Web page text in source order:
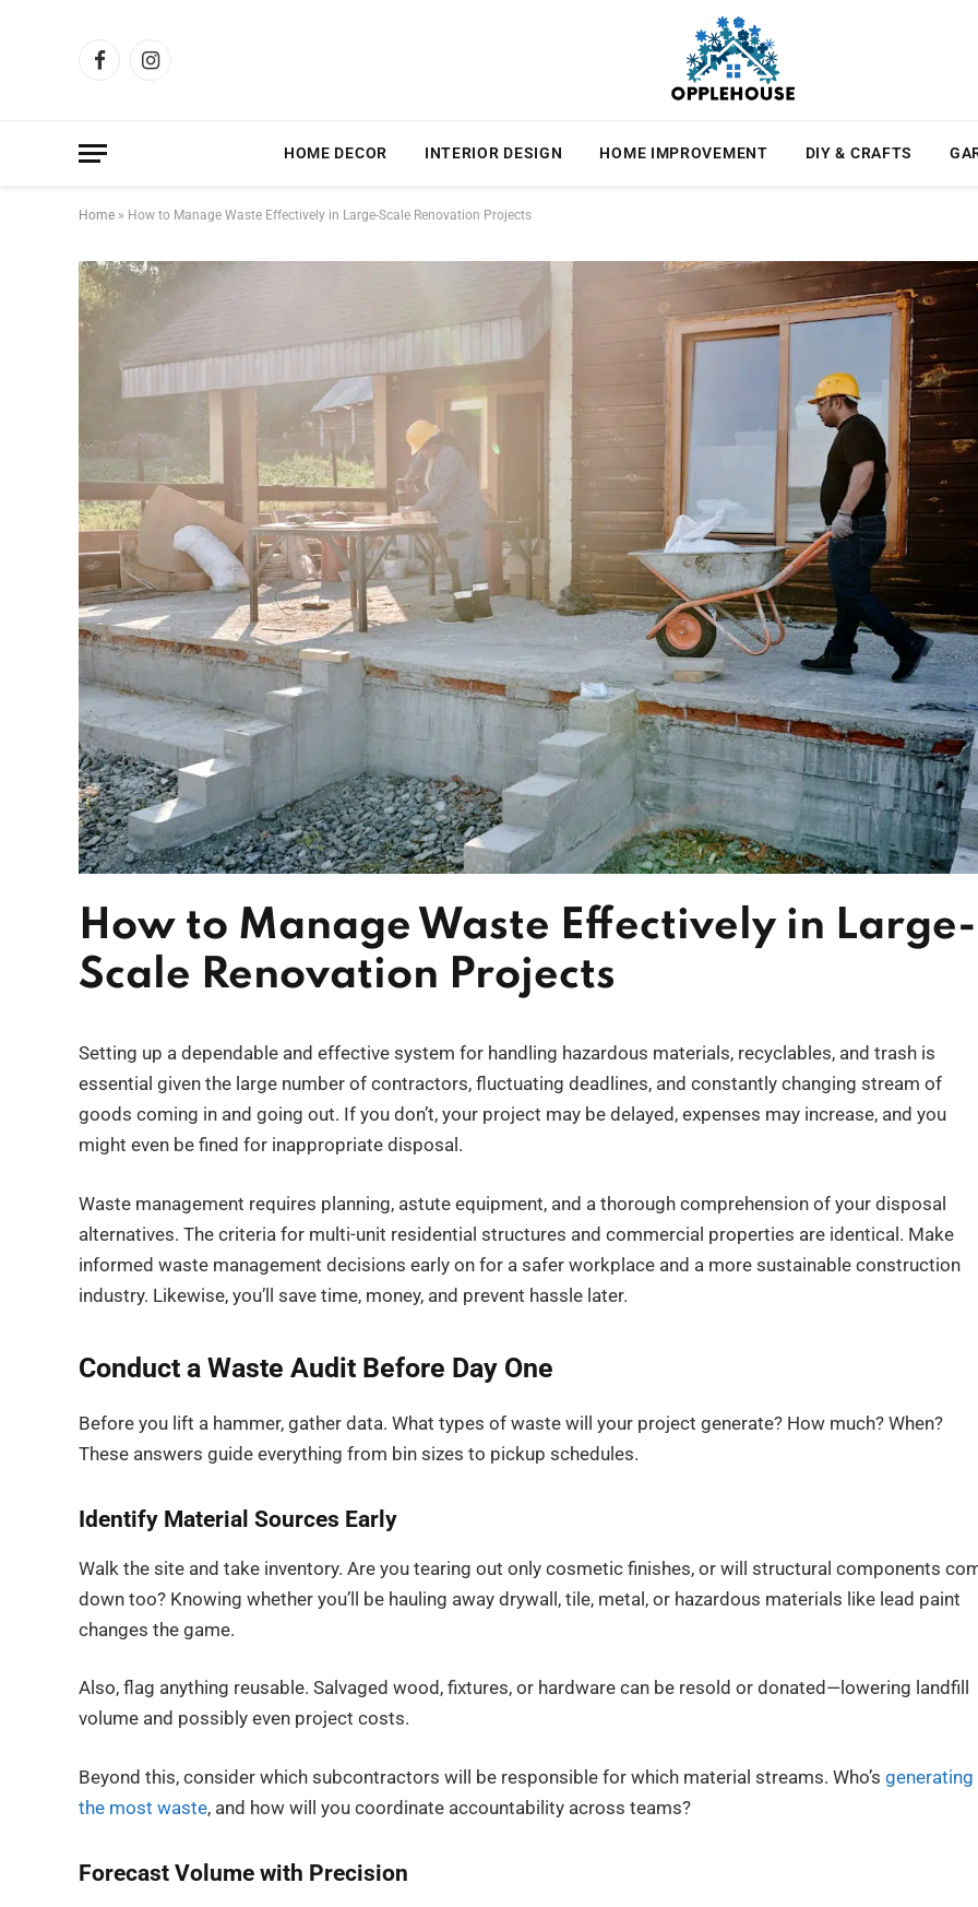
FacebookInstagram
HOME DECOR INTERIOR DESIGN HOME IMPROVEMENT DIY & CRAFTS
Home » How to Manage Waste Effectively in Large-Scale Renovation Projects
How to Manage Waste Effectively in Large-
Scale Renovation Projects
Setting up a dependable and effective system for handling hazardous materials, recyclables, and trash is
essential given the large number of contractors, fluctuating deadlines, and constantly changing stream of
goods coming in and going out. If you don’t, your project may be delayed, expenses may increase, and you
might even be fined for inappropriate disposal.
Waste management requires planning, astute equipment, and a thorough comprehension of your disposal
alternatives. The criteria for multi-unit residential structures and commercial properties are identical. Make
informed waste management decisions early on for a safer workplace and a more sustainable construction
industry. Likewise, you’ll save time, money, and prevent hassle later.
Conduct a Waste Audit Before Day One
Before you lift a hammer, gather data. What types of waste will your project generate? How much? When?
These answers guide everything from bin sizes to pickup schedules.
Identify Material Sources Early
Walk the site and take inventory. Are you tearing out only cosmetic finishes, or will structural components
down too? Knowing whether you’ll be hauling away drywall, tile, metal, or hazardous materials like lead paint
changes the game.
Also, flag anything reusable. Salvaged wood, fixtures, or hardware can be resold or donated—lowering landfill
volume and possibly even project costs.
Beyond this, consider which subcontractors will be responsible for which material streams. Who’s generating
the most waste, and how will you coordinate accountability across teams?
Forecast Volume with Precision